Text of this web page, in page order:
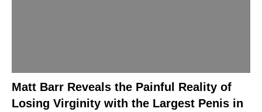
Matt Barr Reveals the Painful Reality of
Losing Virginity with the Largest Penis in